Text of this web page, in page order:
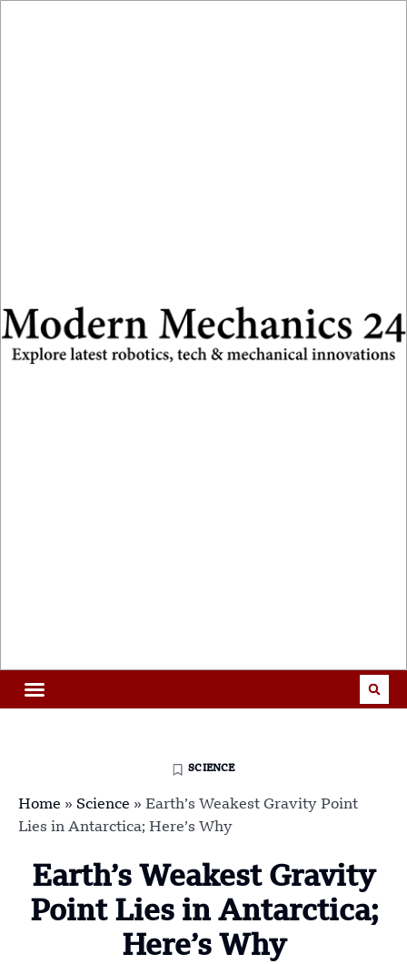
SCIENCE
Home » Science » Earth’s Weakest Gravity Point
Lies in Antarctica; Here’s Why
Earth’s Weakest Gravity
Point Lies in Antarctica;
Here’s Why